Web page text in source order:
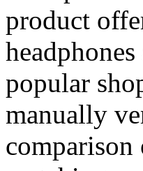
product
popular
manually